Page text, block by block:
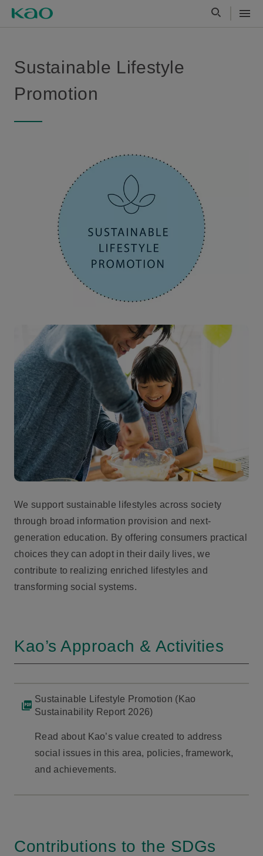
Sustainable Lifestyle
Promotion
We support sustainable lifestyles across society
through broad information provision and next-
generation education. By offering consumers practical
choices they can adopt in their daily lives, we
contribute to realizing enriched lifestyles and
transforming social systems.
Kao’s Approach & Activities
Sustainable Lifestyle Promotion (Kao
Sustainability Report 2026)
Read about Kao’s value created to address
social issues in this area, policies, framework,
and achievements.
Contributions to the SDGs